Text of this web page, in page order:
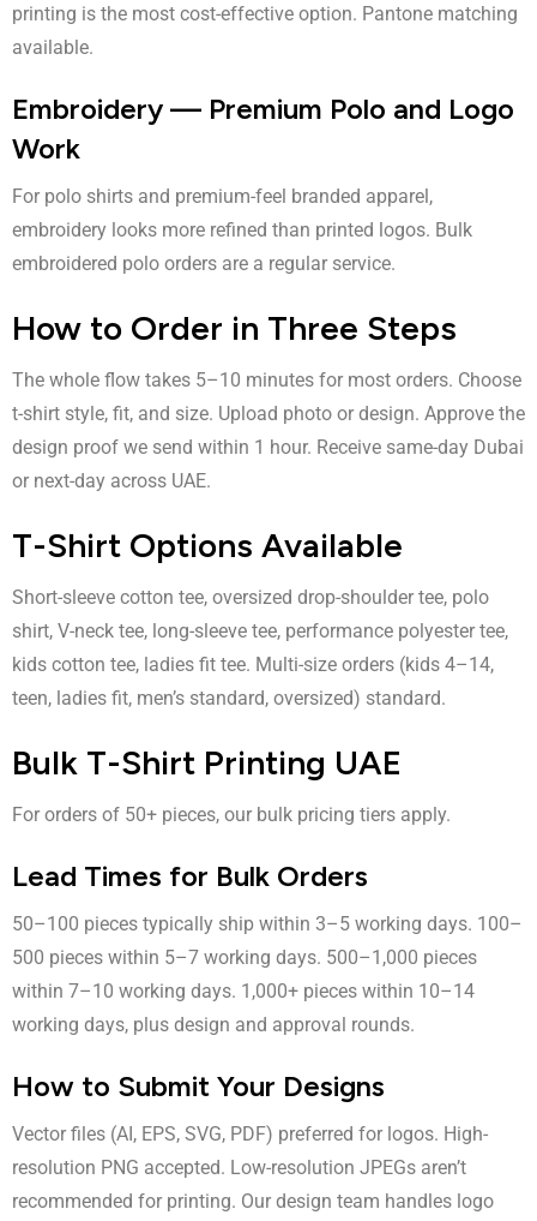
printing is the most cost-effective option. Pantone matching
available.
Embroidery — Premium Polo and Logo
Work
For polo shirts and premium-feel branded apparel,
embroidery looks more refined than printed logos. Bulk
embroidered polo orders are a regular service.
How to Order in Three Steps
The whole flow takes 5–10 minutes for most orders. Choose
t-shirt style, fit, and size. Upload photo or design. Approve the
design proof we send within 1 hour. Receive same-day Dubai
or next-day across UAE.
T-Shirt Options Available
Short-sleeve cotton tee, oversized drop-shoulder tee, polo
shirt, V-neck tee, long-sleeve tee, performance polyester tee,
kids cotton tee, ladies fit tee. Multi-size orders (kids 4–14,
teen, ladies fit, men’s standard, oversized) standard.
Bulk T-Shirt Printing UAE
For orders of 50+ pieces, our bulk pricing tiers apply.
Lead Times for Bulk Orders
50–100 pieces typically ship within 3–5 working days. 100–
500 pieces within 5–7 working days. 500–1,000 pieces
within 7–10 working days. 1,000+ pieces within 10–14
working days, plus design and approval rounds.
How to Submit Your Designs
Vector files (AI, EPS, SVG, PDF) preferred for logos. High-
resolution PNG accepted. Low-resolution JPEGs aren’t
recommended for printing. Our design team handles logo